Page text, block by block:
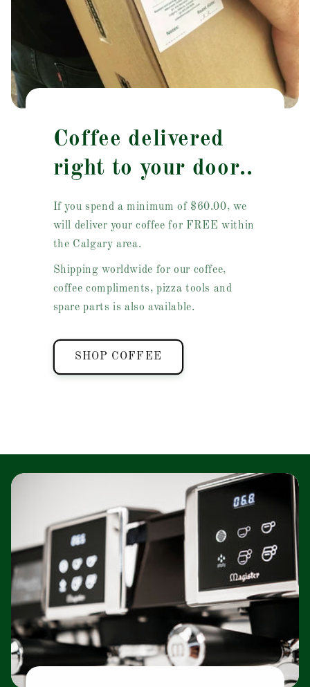
Coffee delivered
right to your door..
If you spend a minimum of $60.00, we
will deliver your coffee for FREE within
the Calgary area.
Shipping worldwide for our coffee,
coffee compliments, pizza tools and
spare parts is also available.
SHOP COFFEE